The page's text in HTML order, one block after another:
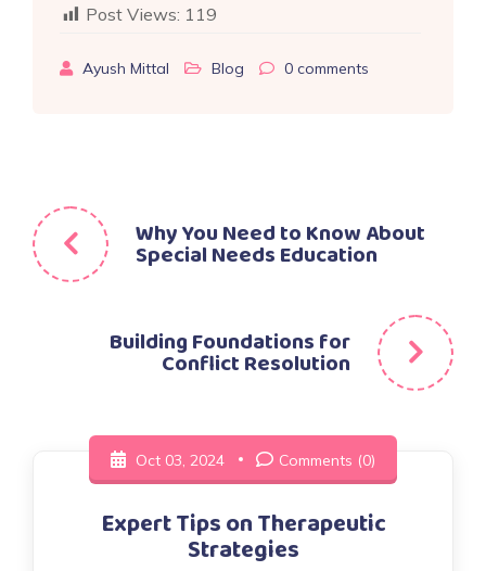
Post Views: 119
Ayush Mittal Blog 0 comments
Post
navigation
Why You Need to Know About
Special Needs Education
Building Foundations for
Conflict Resolution
Oct 03, 2024 Comments (0)
Expert Tips on Therapeutic
Strategies